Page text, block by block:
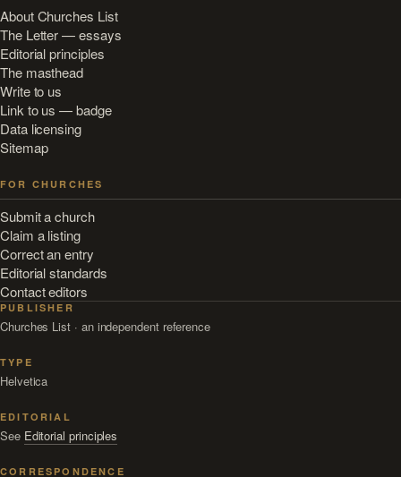
About Churches List
The Letter — essays
Editorial principles
The masthead
Write to us
Link to us — badge
Data licensing
Sitemap
FOR CHURCHES
Submit a church
Claim a listing
Correct an entry
Editorial standards
Contact editors
PUBLISHER
Churches List · an independent reference
TYPE
Helvetica
EDITORIAL
See Editorial principles
CORRESPONDENCE